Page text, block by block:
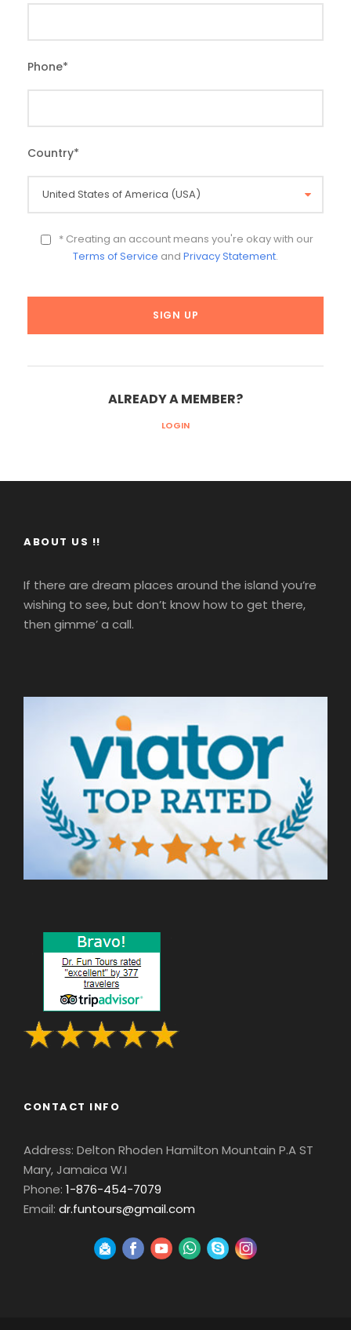
Phone*
Country*
* Creating an account means you're okay with our
Terms of Service and Privacy Statement.
ALREADY A MEMBER?
LOGIN
ABOUT US !!
If there are dream places around the island you’re
wishing to see, but don’t know how to get there,
then gimme’ a call.
CONTACT INFO
Address: Delton Rhoden Hamilton Mountain P.A ST
Mary, Jamaica W.I
Phone: 1-876-454-7079
Email: dr.funtours@gmail.com